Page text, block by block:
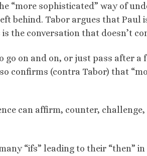
“more sophisticated” way of
behind. Tabor argues that Paul
the conversation that doesn’t
on and on, or just pass after a
confirms (contra Tabor) that
can affirm, counter,
“ifs” leading to their “then” in